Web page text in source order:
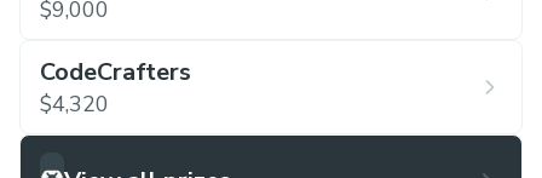
$9,000
CodeCrafters
$4,320